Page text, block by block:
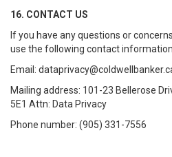
16. CONTACT US
If you have any questions or
use the following contact
Email:
Mailing address: 101-23 Bellerose
5E1 Attn: Data Privacy
Phone number: (905) 331-7556